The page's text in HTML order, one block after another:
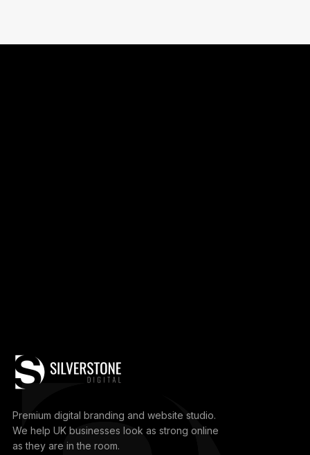
Premium digital branding and website studio.
We help UK businesses look as strong online
as they are in the room.